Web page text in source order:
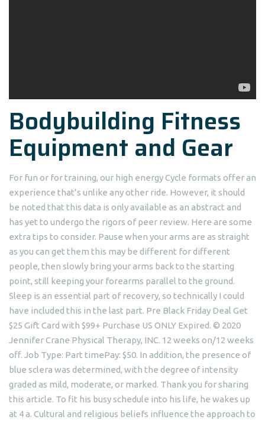
Bodybuilding Fitness
Equipment and Gear
For fun or for training, our high energy Cycle formats offer an
experience that’s unlike any other ride. However, it should
be noted that this data is only available as an abstract and
has yet to undergo the rigors of peer review. Here are some
extra tips to consider. Pause when your arms are as straight
as you can get them this may be different for different
people, then slowly bring your arms back to the starting
point, still keeping your forearms parallel to the ground.
Sleep is an essential part of recovery, so technically I could
have included this in the last part. Pre Black Friday Deal Get
$25 Gift Card with $99+ Purchase US ONLY Expired. © 2020
Jennifer Crane Physical Therapy, INC. 12 weeks on/12 weeks
off. Job Type: Part timePay: $50. In addition, the presence of
blue sclera was determined, with the degree of intensity
graded as mild, moderate, or marked. Thank you for sharing
this article. To fit his busy schedule into his life, he wakes up
at 4 a. Cultural and religious beliefs influence the approach to